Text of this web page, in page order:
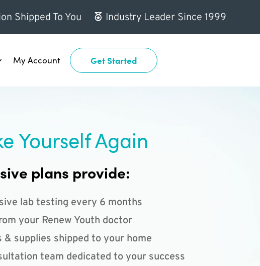
Shipped To You Industry Leader Since 1999
My Account Get Started
Yourself Again
plans provide:
lab testing every 6 months
your Renew Youth doctor
& supplies shipped to your home
team dedicated to your success